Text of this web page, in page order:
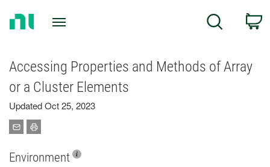
Search
Accessing Properties and Methods of Array
or a Cluster Elements
Updated Oct 25, 2023
Environment